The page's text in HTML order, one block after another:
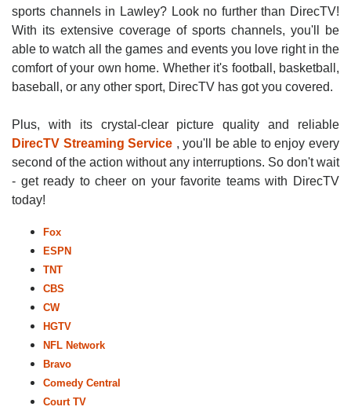
sports channels in Lawley? Look no further than DirecTV!
With its extensive coverage of sports channels, you'll be
able to watch all the games and events you love right in the
comfort of your own home. Whether it's football, basketball,
baseball, or any other sport, DirecTV has got you covered.
Plus, with its crystal-clear picture quality and reliable
DirecTV Streaming Service , you'll be able to enjoy every
second of the action without any interruptions. So don't wait
- get ready to cheer on your favorite teams with DirecTV
today!
Fox
ESPN
TNT
CBS
CW
HGTV
NFL Network
Bravo
Comedy Central
Court TV